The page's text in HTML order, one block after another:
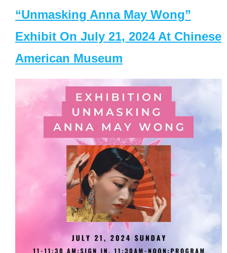
“Unmasking Anna May Wong”
Exhibit On July 21, 2024 At Chinese
American Museum